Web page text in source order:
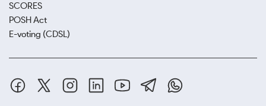
SCORES
POSH Act
E-voting (CDSL)